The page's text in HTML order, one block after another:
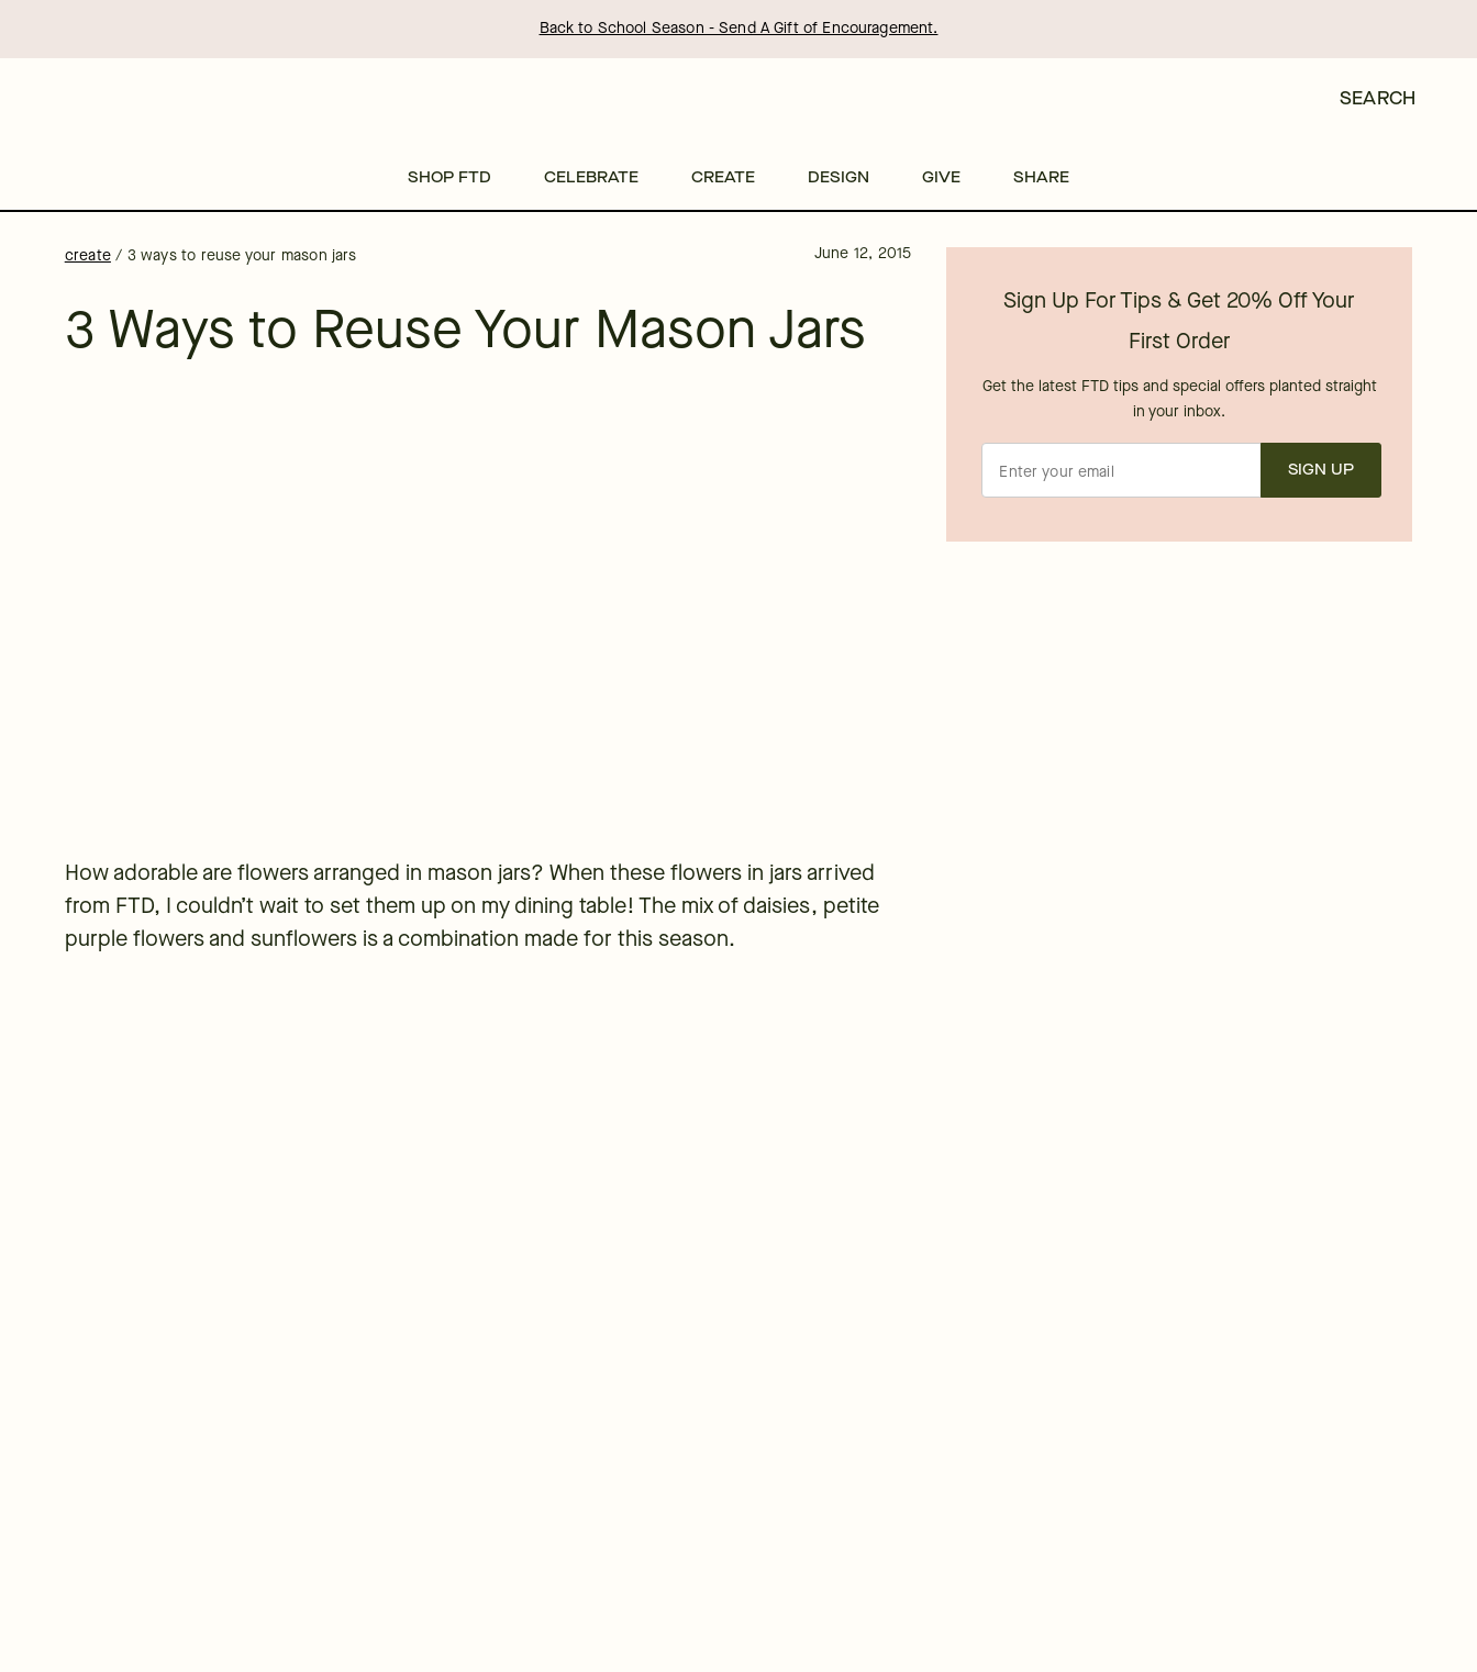
Back to School Season - Send A Gift of Encouragement.
SEARCH
SHOP FTD CELEBRATE CREATE DESIGN GIVE SHARE
create/ 3 ways to reuse your mason jars June 12, 2015
3 Ways to Reuse Your Mason Jars
How adorable are flowers arranged in mason jars? When these flowers in jars arrived
from FTD, I couldn’t wait to set them up on my dining table! The mix of daisies, petite
purple flowers and sunflowers is a combination made for this season.
Sign Up For Tips & Get 20% Off Your
First Order
Get the latest FTD tips and special offers planted straight
in your inbox.
SIGN UP